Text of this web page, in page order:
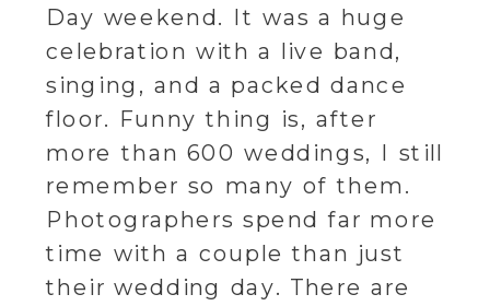
Day weekend. It was a huge
celebration with a live band,
singing, and a packed dance
floor. Funny thing is, after
more than 600 weddings, I still
remember so many of them.
Photographers spend far more
time with a couple than just
their wedding day. There are